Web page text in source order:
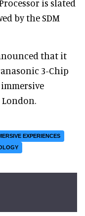
is slated
by the SDM
that it
3-Chip
London.
EXPERIENCES